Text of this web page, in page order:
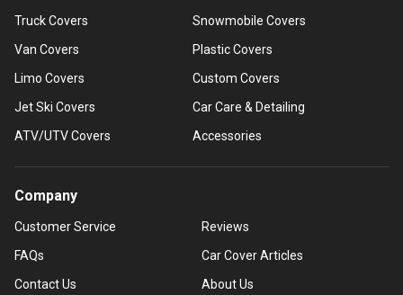
Truck Covers
Van Covers
Limo Covers
Jet Ski Covers
ATV/UTV Covers
Snowmobile Covers
Plastic Covers
Custom Covers
Car Care & Detailing
Accessories
Company
Customer Service
FAQs
Contact Us
Reviews
Car Cover Articles
About Us